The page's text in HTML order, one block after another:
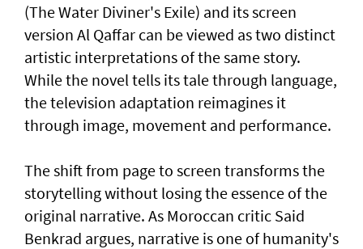
(The Water Diviner's Exile) and its screen
version Al Qaffar can be viewed as two distinct
artistic interpretations of the same story.
While the novel tells its tale through language,
the television adaptation reimagines it
through image, movement and performance.
The shift from page to screen transforms the
storytelling without losing the essence of the
original narrative. As Moroccan critic Said
Benkrad argues, narrative is one of humanity's